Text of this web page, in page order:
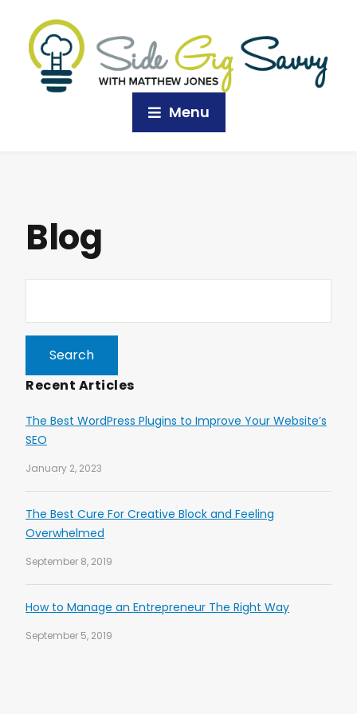
Menu
Blog
Recent Articles
The Best WordPress Plugins to Improve Your Website’s
SEO
January 2, 2023
The Best Cure For Creative Block and Feeling
Overwhelmed
September 8, 2019
How to Manage an Entrepreneur The Right Way
September 5, 2019